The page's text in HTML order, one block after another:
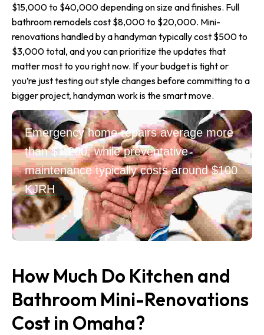
$15,000 to $40,000 depending on size and finishes. Full
bathroom remodels cost $8,000 to $20,000. Mini-
renovations handled by a handyman typically cost $500 to
$3,000 total, and you can prioritize the updates that
matter most to you right now. If your budget is tight or
you’re just testing out style changes before committing to a
bigger project, handyman work is the smart move.
Emergency home repairs average more
than $1,200, while preventative
maintenance typically costs around $100
KJRH
How Much Do Kitchen and
Bathroom Mini-Renovations
Cost in Omaha?